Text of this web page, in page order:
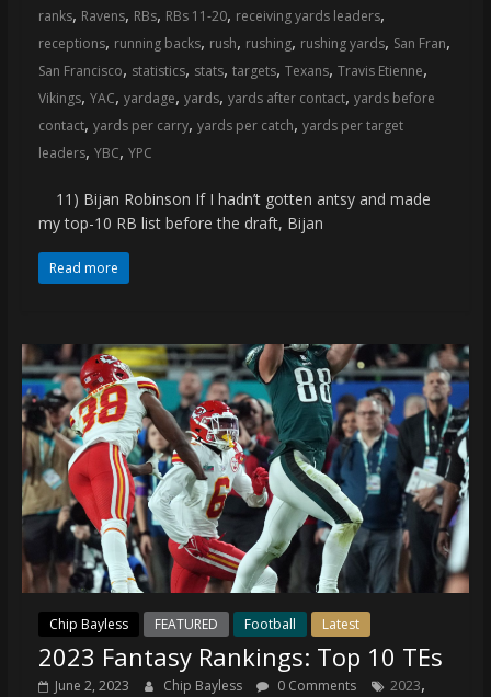
ranks, Ravens, RBs, RBs 11-20, receiving yards leaders,
receptions, running backs, rush, rushing, rushing yards, San Fran,
San Francisco, statistics, stats, targets, Texans, Travis Etienne,
Vikings, YAC, yardage, yards, yards after contact, yards before
contact, yards per carry, yards per catch, yards per target
leaders, YBC, YPC
11) Bijan Robinson If I hadn’t gotten antsy and made
my top-10 RB list before the draft, Bijan
Read more
Chip Bayless FEATURED Football Latest
2023 Fantasy Rankings: Top 10 TEs
June 2, 2023 Chip Bayless 0 Comments 2023,